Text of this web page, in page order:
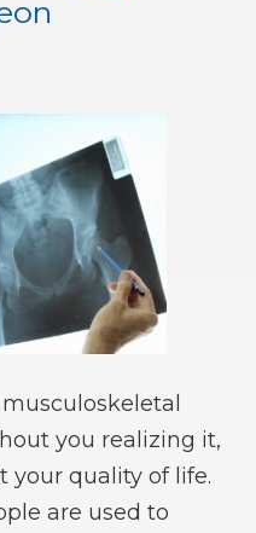
you realizing it,
your quality of life.
are used to